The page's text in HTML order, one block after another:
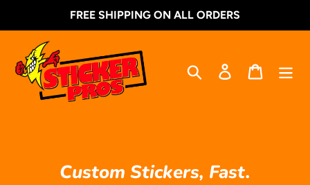
FREE SHIPPING ON ALL ORDERS
Search Log in Cart
Custom Stickers, Fast.